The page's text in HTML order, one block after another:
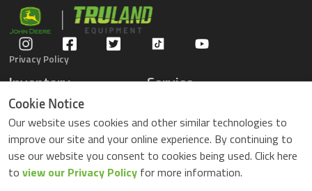
Privacy Policy
Inventory
Gators
Compact Tractors
Riding Lawn Mowers
ZTrack Mowers
Used Equipment
Service
Parts Center
Contact Service
Cookie Notice
Our website uses cookies and other similar technologies to
improve our site and your online experience. By continuing to
use our website you consent to cookies being used. Click here
to view our Privacy Policy for more information.